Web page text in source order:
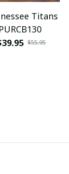
Titans
PURCB130
$55.95